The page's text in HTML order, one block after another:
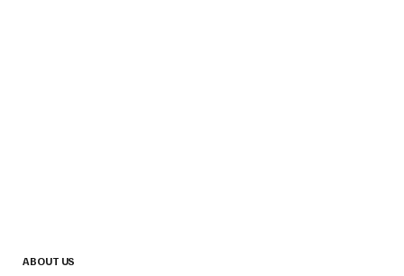
ABOUT US